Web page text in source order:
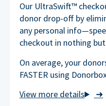
➜
Our UltraSwift™
donor drop-off by
any personal
checkout in nothing
On average, your
FASTER using